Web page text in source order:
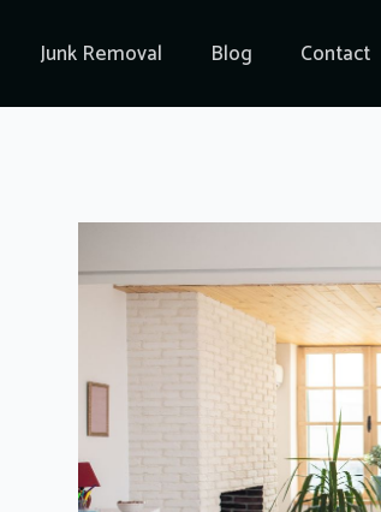
Junk Removal Blog Contact